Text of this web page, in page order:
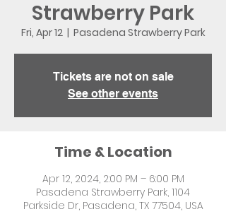
Strawberry Park
Fri, Apr 12
  |
Pasadena Strawberry Park
Tickets are not on sale
See other events
Time & Location
Apr 12, 2024, 2:00 PM – 6:00 PM
Pasadena Strawberry Park, 1104
Parkside Dr, Pasadena, TX 77504, USA